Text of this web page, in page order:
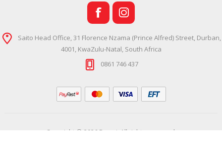
Saito Head Office, 31 Florence Nzama (Prince Alfred) Street, Durban,
4001, KwaZulu-Natal, South Africa
0861 746 437
Copyright © 2026 Ramsi. All rights reserved.